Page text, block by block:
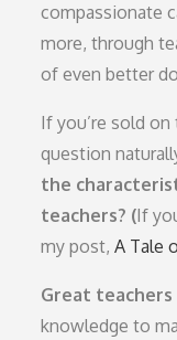
compassionate
more, through
of even better
If you’re sold
question
the
teachers? (If
my post,A Tale
Great teachers
knowledge to